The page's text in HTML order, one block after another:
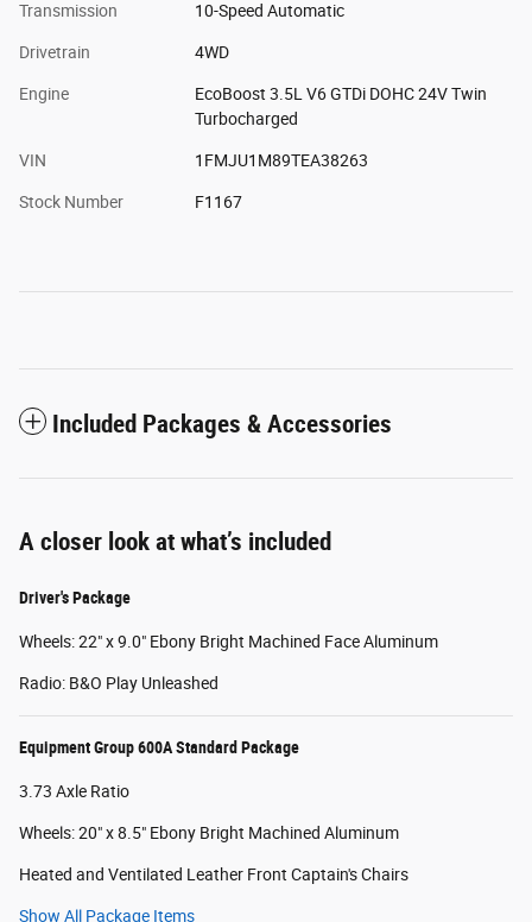
Transmission 10-Speed Automatic
Drivetrain 4WD
Engine
EcoBoost 3.5L V6 GTDi DOHC 24V Twin
Turbocharged
VIN 1FMJU1M89TEA38263
Stock Number F1167
Included Packages & Accessories
A closer look at what’s included
Driver's Package
Wheels: 22" x 9.0" Ebony Bright Machined Face Aluminum
Radio: B&O Play Unleashed
Equipment Group 600A Standard Package
3.73 Axle Ratio
Wheels: 20" x 8.5" Ebony Bright Machined Aluminum
Heated and Ventilated Leather Front Captain's Chairs
Show All Package Items